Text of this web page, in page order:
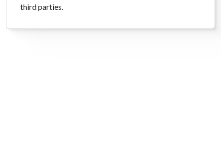
third parties.